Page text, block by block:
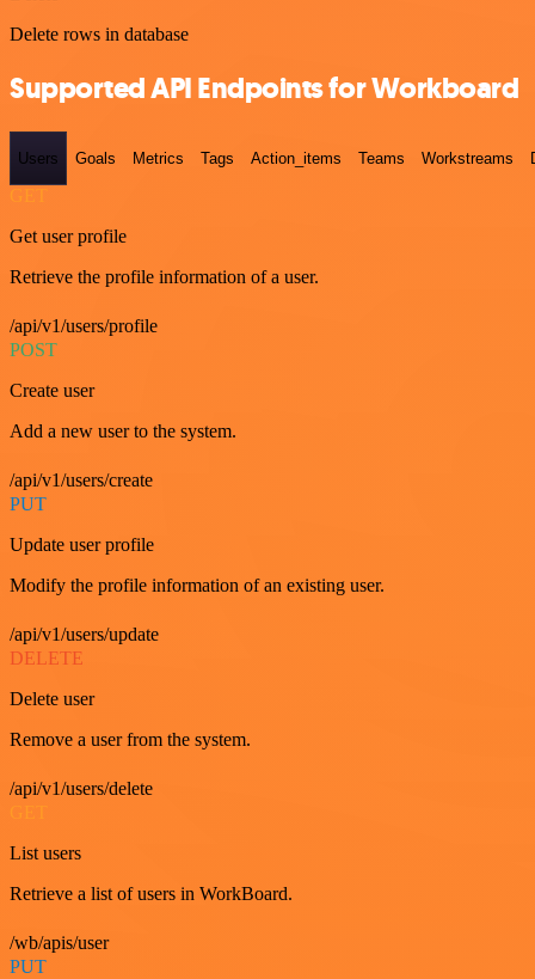
Delete rows in database
Supported API Endpoints for Workboard
Users Goals Metrics Tags Action_items Teams Workstreams
Get user profile
Retrieve the profile information of a user.
/api/v1/users/profile
POST
Create user
Add a new user to the system.
/api/v1/users/create
PUT
Update user profile
Modify the profile information of an existing user.
/api/v1/users/update
DELETE
Delete user
Remove a user from the system.
/api/v1/users/delete
List users
Retrieve a list of users in WorkBoard.
/wb/apis/user
PUT